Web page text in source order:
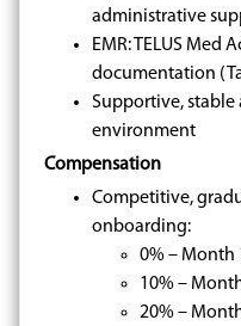
administrative
EMR: TELUS Med
documentation
Supportive,
environment
Compensation
Competitive,
onboarding:
0% – Month
10% –
20% –